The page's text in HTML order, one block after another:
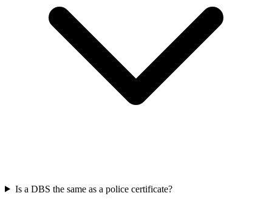
Is a DBS the same as a police certificate?